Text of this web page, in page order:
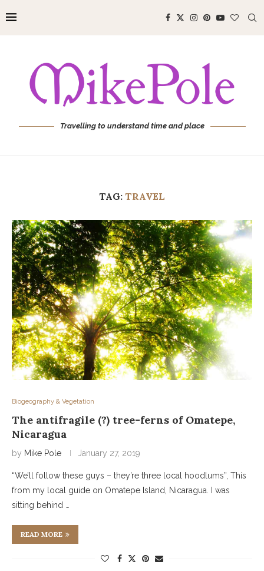
Travelling to understand time and place
TAG: TRAVEL
Biogeography & Vegetation
The antifragile (?) tree-ferns of Omatepe,
Nicaragua
by Mike Pole January 27, 2019
“We’ll follow these guys – they’re three local hoodlums”, This
from my local guide on Omatepe Island, Nicaragua. I was
sitting behind …
READ MORE